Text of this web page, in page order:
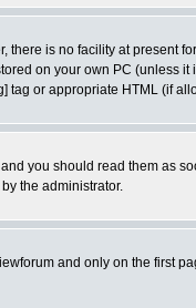
there is no facility at present
on your own PC (unless
tag or appropriate HTML (if
you should read them as
the administrator.
and only on the first